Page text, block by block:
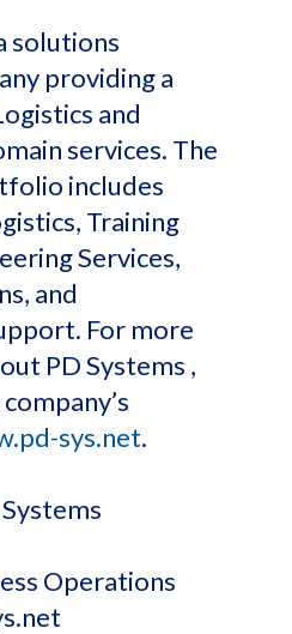
solutions
providing a
and
services. The
includes
Training
Services,
and
For more
PD Systems ,
sys.net.
Operations